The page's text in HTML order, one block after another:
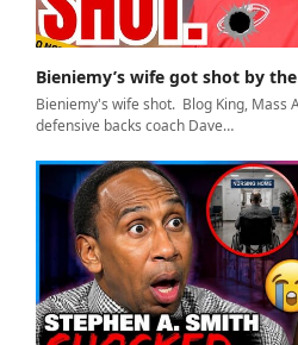
Bieniemy’s wife got shot by
Bieniemy's wife shot. Blog King, Mass
defensive backs coach Dave…